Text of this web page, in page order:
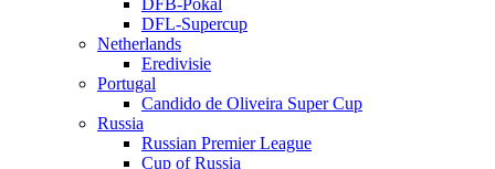
DFB-Pokal
DFL-Supercup
Netherlands
Eredivisie
Portugal
Candido de Oliveira Super Cup
Russia
Russian Premier League
Cup of Russia